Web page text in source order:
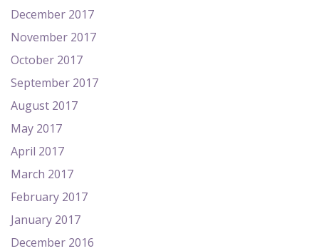
December 2017
November 2017
October 2017
September 2017
August 2017
May 2017
April 2017
March 2017
February 2017
January 2017
December 2016